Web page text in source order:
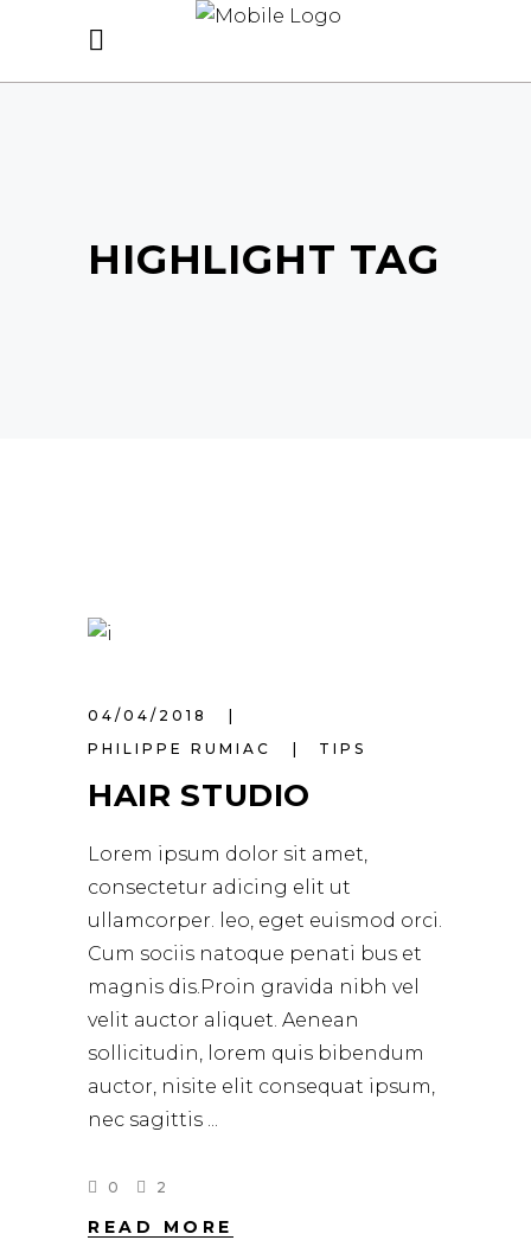
HIGHLIGHT TAG
04/04/2018
PHILIPPE RUMIAC
TIPS
HAIR STUDIO
Lorem ipsum dolor sit amet,
consectetur adicing elit ut
ullamcorper. leo, eget euismod orci.
Cum sociis natoque penati bus et
magnis dis.Proin gravida nibh vel
velit auctor aliquet. Aenean
sollicitudin, lorem quis bibendum
auctor, nisite elit consequat ipsum,
nec sagittis
0 2
READ MORE